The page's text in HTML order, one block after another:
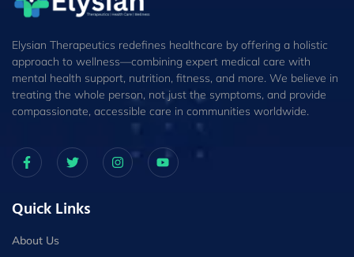
Elysian Therapeutics redefines healthcare by offering a holistic
approach to wellness—combining expert medical care with
mental health support, nutrition, fitness, and more. We believe in
treating the whole person, not just the symptoms, and provide
compassionate, accessible care in communities worldwide.
Quick Links
About Us